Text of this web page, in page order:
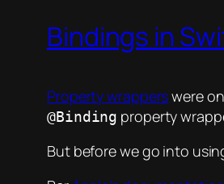
Bindings in
Property wrapperswere
@Binding property
But before we go into